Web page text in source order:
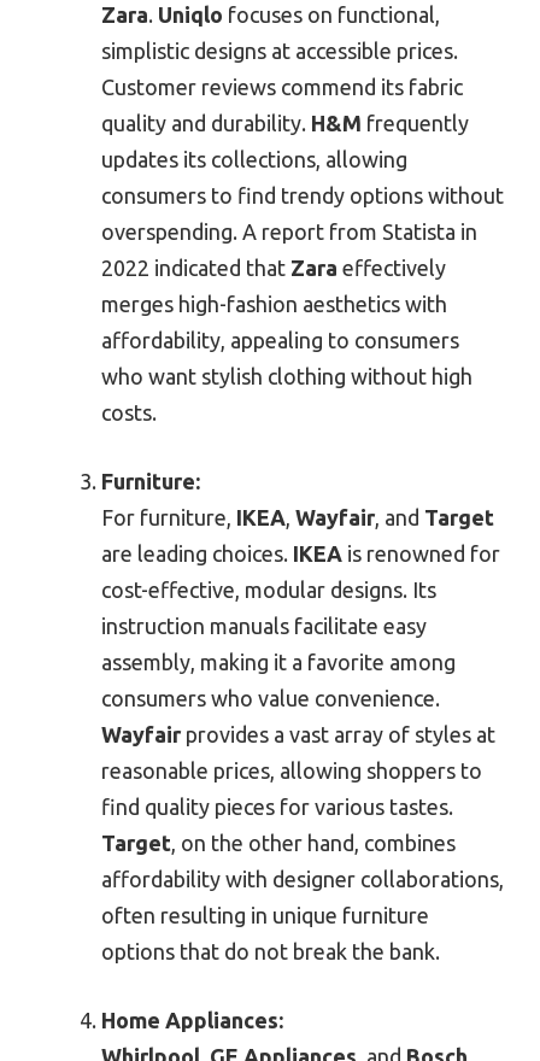
Zara. Uniqlo focuses on functional,
simplistic designs at accessible prices.
Customer reviews commend its fabric
quality and durability. H&M frequently
updates its collections, allowing
consumers to find trendy options without
overspending. A report from Statista in
2022 indicated that Zara effectively
merges high-fashion aesthetics with
affordability, appealing to consumers
who want stylish clothing without high
costs.
Furniture:
For furniture, IKEA Wayfair , and Target
are leading choices. IKEA is renowned for
cost-effective, modular designs. Its
instruction manuals facilitate easy
assembly, making it a favorite among
consumers who value convenience.
Wayfair provides a vast array of styles at
reasonable prices, allowing shoppers to
find quality pieces for various tastes.
Target , on the other hand, combines
affordability with designer collaborations,
often resulting in unique furniture
options that do not break the bank.
Home Appliances:
Whirlpool GE Appliances , and Bosch